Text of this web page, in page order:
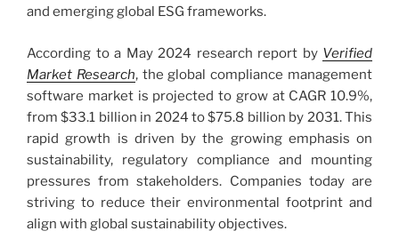
and emerging global ESG frameworks.
According to a May 2024 research report by Verified
Market Research, the global compliance management
software market is projected to grow at CAGR 10.9%,
from $33.1 billion in 2024 to $75.8 billion by 2031. This
rapid growth is driven by the growing emphasis on
sustainability, regulatory compliance and mounting
pressures from stakeholders. Companies today are
striving to reduce their environmental footprint and
align with global sustainability objectives.